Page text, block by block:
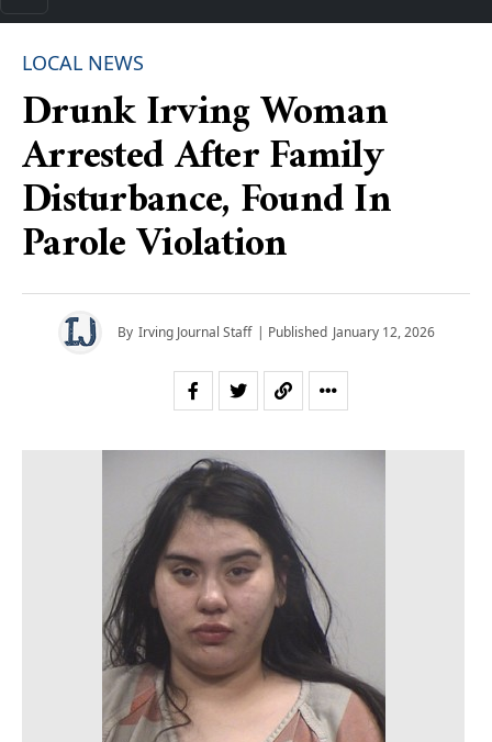
LOCAL NEWS
Drunk Irving Woman
Arrested After Family
Disturbance, Found In
Parole Violation
By Irving Journal Staff | Published January 12, 2026